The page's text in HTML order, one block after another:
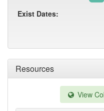
Resources
View
Exist Dates: